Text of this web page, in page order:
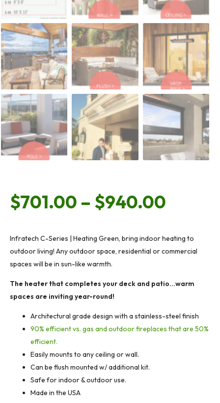
$701.00 – $940.00
range:
Infratech C-Series | Heating Green, bring indoor heating to
outdoor living! Any outdoor space, residential or commercial
spaces will be in sun-like warmth.
The heater that completes your deck and patio…warm
spaces are inviting year-round!
Architectural grade design with a stainless-steel finish
90% efficient vs. gas and outdoor fireplaces that are 50%
efficient.
Easily mounts to any ceiling or wall.
Can be flush mounted w/ additional kit.
Safe for indoor & outdoor use.
Made in the USA